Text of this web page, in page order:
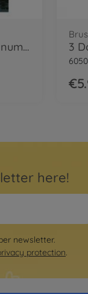
Flamingos Painting by numbers 3
here!
newsletter.
protection.